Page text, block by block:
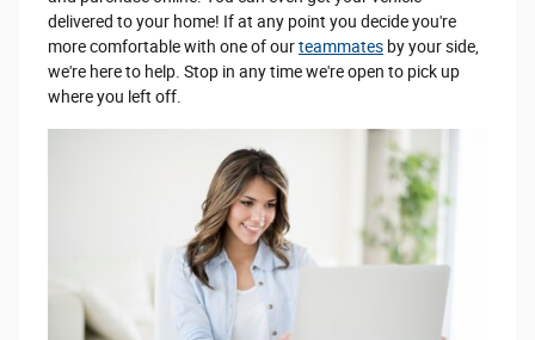
delivered to your home! If at any point you decide you're
more comfortable with one of ourteammates by your side,
we're here to help. Stop in any time we're open to pick up
where you left off.